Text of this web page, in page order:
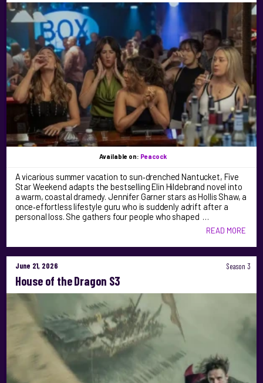
Available on: Peacock
A vicarious summer vacation to sun‑drenched Nantucket, Five
Star Weekend adapts the bestselling Elin Hildebrand novel into
a warm, coastal dramedy. Jennifer Garner stars as Hollis Shaw, a
once‑effortless lifestyle guru who is suddenly adrift after a
personal loss. She gathers four people who shaped …
READ MORE
June 21, 2026 Season 3
House of the Dragon S3